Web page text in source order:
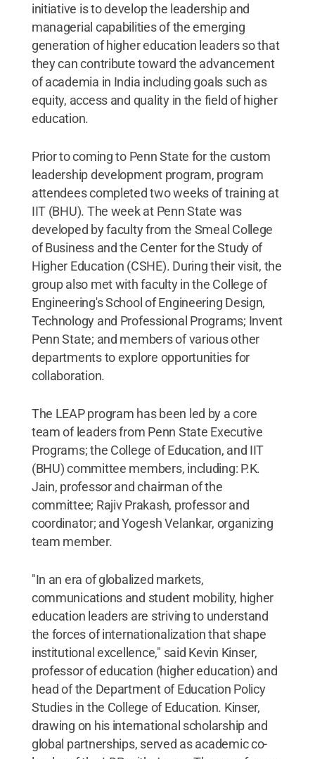
initiative is to develop the leadership and
managerial capabilities of the emerging
generation of higher education leaders so that
they can contribute toward the advancement
of academia in India including goals such as
equity, access and quality in the field of higher
education.
Prior to coming to Penn State for the custom
leadership development program, program
attendees completed two weeks of training at
IIT (BHU). The week at Penn State was
developed by faculty from the Smeal College
of Business and the Center for the Study of
Higher Education (CSHE). During their visit, the
group also met with faculty in the College of
Engineering's School of Engineering Design,
Technology and Professional Programs; Invent
Penn State; and members of various other
departments to explore opportunities for
collaboration.
The LEAP program has been led by a core
team of leaders from Penn State Executive
Programs; the College of Education, and IIT
(BHU) committee members, including: P.K.
Jain, professor and chairman of the
committee; Rajiv Prakash, professor and
coordinator; and Yogesh Velankar, organizing
team member.
"In an era of globalized markets,
communications and student mobility, higher
education leaders are striving to understand
the forces of internationalization that shape
institutional excellence," said Kevin Kinser,
professor of education (higher education) and
head of the Department of Education Policy
Studies in the College of Education. Kinser,
drawing on his international scholarship and
global partnerships, served as academic co-